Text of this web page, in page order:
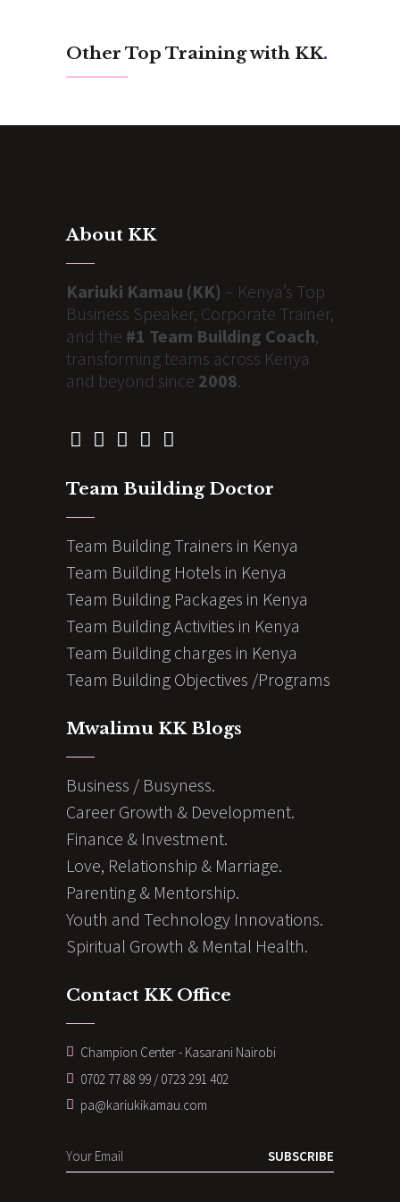
Other Top Training with KK.
About KK
Kariuki Kamau (KK) – Kenya’s Top
Business Speaker, Corporate Trainer,
and the #1 Team Building Coach,
transforming teams across Kenya
and beyond since 2008.
Team Building Doctor
Team Building Trainers in Kenya
Team Building Hotels in Kenya
Team Building Packages in Kenya
Team Building Activities in Kenya
Team Building charges in Kenya
Team Building Objectives /Programs
Mwalimu KK Blogs
Business / Busyness.
Career Growth & Development.
Finance & Investment.
Love, Relationship & Marriage.
Parenting & Mentorship.
Youth and Technology Innovations.
Spiritual Growth & Mental Health.
Contact KK Office
Champion Center - Kasarani Nairobi
0702 77 88 99 / 0723 291 402
pa@kariukikamau.com
SUBSCRIBE